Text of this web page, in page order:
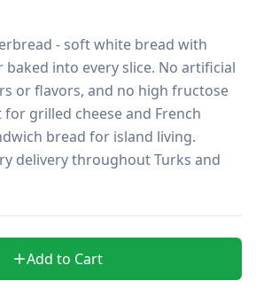
- soft white bread with
into every slice. No artificial
or flavors, and no high fructose
grilled cheese and French
bread for island living.
delivery throughout Turks and
Add to Cart